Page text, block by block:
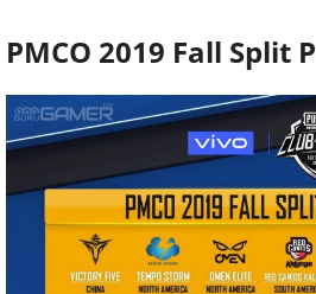
PMCO 2019 Fall Split